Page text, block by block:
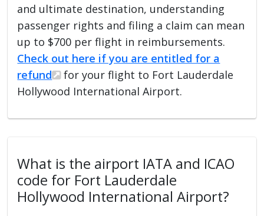
and ultimate destination, understanding
passenger rights and filing a claim can mean
up to $700 per flight in reimbursements.
Check out here if you are entitled for a
refund
for your flight to Fort Lauderdale
Hollywood International Airport.
What is the airport IATA and ICAO
code for Fort Lauderdale
Hollywood International Airport?